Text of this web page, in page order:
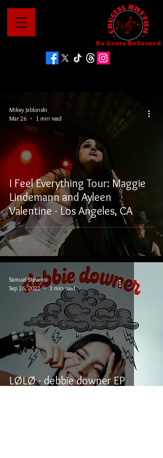
No Genre Unturned
I Feel Everything Tour: Maggie
Lindemann and Ayleen
Valentine - Los Angeles, CA
Mikey Jablonski
Mar 26
1 min read
LØLØ - debbie downer EP
Samuel Stevens
Sep 26, 2022
3 min read